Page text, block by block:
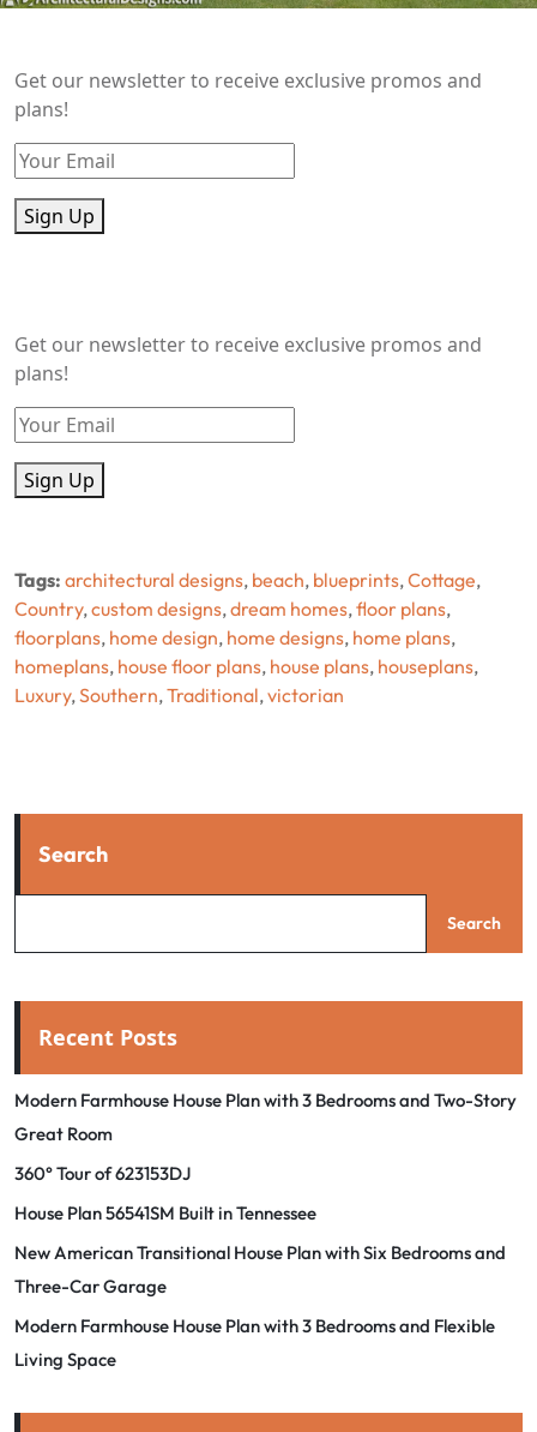
Get our newsletter to receive exclusive promos and
plans!
Sign Up
Get our newsletter to receive exclusive promos and
plans!
Sign Up
Tags: architectural designs, beach, blueprints,Cottage,
Country,custom designs,dream homes,floor plans,
floorplans, home design, home designs, home plans,
homeplans, house floor plans, house plans, houseplans,
Luxury,Southern,Traditional,victorian
Search
Search
Recent Posts
Modern Farmhouse House Plan with 3 Bedrooms and Two-Story
Great Room
360° Tour of 623153DJ
House Plan 56541SM Built in Tennessee
New American Transitional House Plan with Six Bedrooms and
Three-Car Garage
Modern Farmhouse House Plan with 3 Bedrooms and Flexible
Living Space